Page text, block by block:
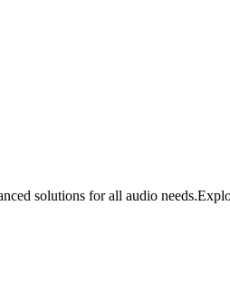
solutions for all audio